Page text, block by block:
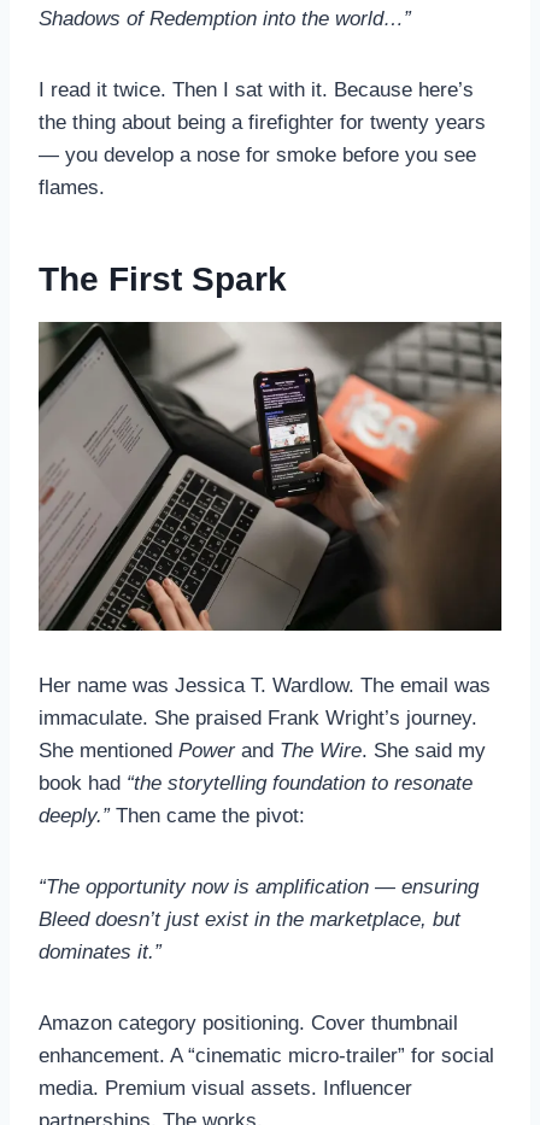
Shadows of Redemption into the world…”
I read it twice. Then I sat with it. Because here’s
the thing about being a firefighter for twenty years
— you develop a nose for smoke before you see
flames.
The First Spark
Her name was Jessica T. Wardlow. The email was
immaculate. She praised Frank Wright’s journey.
She mentioned Powerand The Wire. She said my
book had “the storytelling foundation to resonate
deeply.”Then came the pivot:
“The opportunity now is amplification — ensuring
Bleed doesn’t just exist in the marketplace, but
dominates it.”
Amazon category positioning. Cover thumbnail
enhancement. A “cinematic micro-trailer” for social
media. Premium visual assets. Influencer